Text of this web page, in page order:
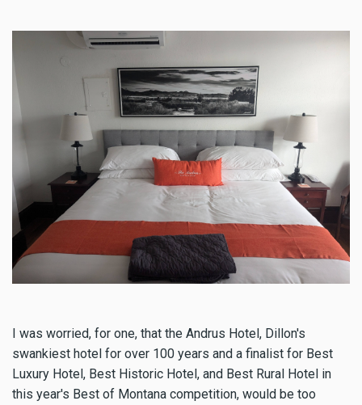
I was worried, for one, that the Andrus Hotel, Dillon's
swankiest hotel for over 100 years and a finalist for Best
Luxury Hotel, Best Historic Hotel, and Best Rural Hotel in
this year's Best of Montana competition, would be too